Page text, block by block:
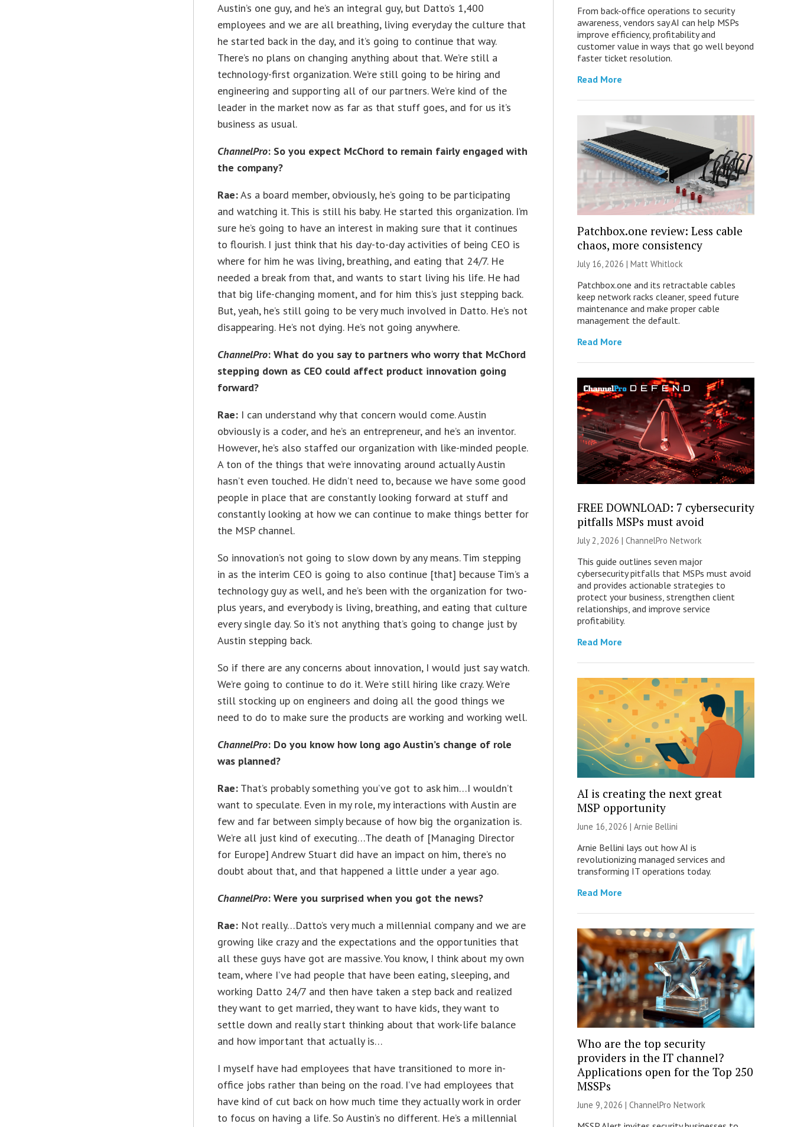
Austin’s one guy, and he’s an integral guy, but Datto’s 1,400
employees and we are all breathing, living everyday the culture that
he started back in the day, and it’s going to continue that way.
There’s no plans on changing anything about that. We’re still a
technology-first organization. We’re still going to be hiring and
engineering and supporting all of our partners. We’re kind of the
leader in the market now as far as that stuff goes, and for us it’s
business as usual.
ChannelPro: So you expect McChord to remain fairly engaged with
the company?
Rae:As a board member, obviously, he’s going to be participating
and watching it. This is still his baby. He started this organization. I’m
sure he’s going to have an interest in making sure that it continues
to flourish. I just think that his day-to-day activities of being CEO is
where for him he was living, breathing, and eating that 24/7. He
needed a break from that, and wants to start living his life. He had
that big life-changing moment, and for him this’s just stepping back.
But, yeah, he’s still going to be very much involved in Datto. He’s not
disappearing. He’s not dying. He’s not going anywhere.
ChannelPro: What do you say to partners who worry that McChord
stepping down as CEO could affect product innovation going
forward?
Rae: I can understand why that concern would come. Austin
obviously is a coder, and he’s an entrepreneur, and he’s an inventor.
However, he’s also staffed our organization with like-minded people.
A ton of the things that we’re innovating around actually Austin
hasn’t even touched. He didn’t need to, because we have some good
people in place that are constantly looking forward at stuff and
constantly looking at how we can continue to make things better for
the MSP channel.
So innovation’s not going to slow down by any means. Tim stepping
in as the interim CEO is going to also continue [that] because Tim’s a
technology guy as well, and he’s been with the organization for two-
plus years, and everybody is living, breathing, and eating that culture
every single day. So it’s not anything that’s going to change just by
Austin stepping back.
So if there are any concerns about innovation, I would just say watch.
We’re going to continue to do it. We’re still hiring like crazy. We’re
still stocking up on engineers and doing all the good things we
need to do to make sure the products are working and working well.
ChannelPro: Do you know how long ago Austin’s change of role
was planned?
Rae: That’s probably something you’ve got to ask him…I wouldn’t
want to speculate. Even in my role, my interactions with Austin are
few and far between simply because of how big the organization is.
We’re all just kind of executing…The death of [Managing Director
for Europe] Andrew Stuart did have an impact on him, there’s no
doubt about that, and that happened a little under a year ago.
ChannelPro: Were you surprised when you got the news?
Rae: Not really…Datto’s very much a millennial company and we are
growing like crazy and the expectations and the opportunities that
all these guys have got are massive. You know, I think about my own
team, where I’ve had people that have been eating, sleeping, and
working Datto 24/7 and then have taken a step back and realized
they want to get married, they want to have kids, they want to
settle down and really start thinking about that work-life balance
and how important that actually is…
I myself have had employees that have transitioned to more in-
office jobs rather than being on the road. I’ve had employees that
have kind of cut back on how much time they actually work in order
to focus on having a life. So Austin’s no different. He’s a millennial
From back-office operations to security
awareness, vendors say AI can help MSPs
improve efficiency, profitability and
customer value in ways that go well beyond
faster ticket resolution.
Read More
Patchbox.one review: Less cable
chaos, more consistency
July 16, 2026 | Matt Whitlock
Patchbox.one and its retractable cables
keep network racks cleaner, speed future
maintenance and make proper cable
management the default.
Read More
FREE DOWNLOAD: 7 cybersecurity
pitfalls MSPs must avoid
July 2, 2026 | ChannelPro Network
This guide outlines seven major
cybersecurity pitfalls that MSPs must avoid
and provides actionable strategies to
protect your business, strengthen client
relationships, and improve service
profitability.
Read More
AI is creating the next great
MSP opportunity
June 16, 2026 | Arnie Bellini
Arnie Bellini lays out how AI is
revolutionizing managed services and
transforming IT operations today.
Read More
Who are the top security
providers in the IT channel?
Applications open for the Top 250
MSSPs
June 9, 2026 | ChannelPro Network